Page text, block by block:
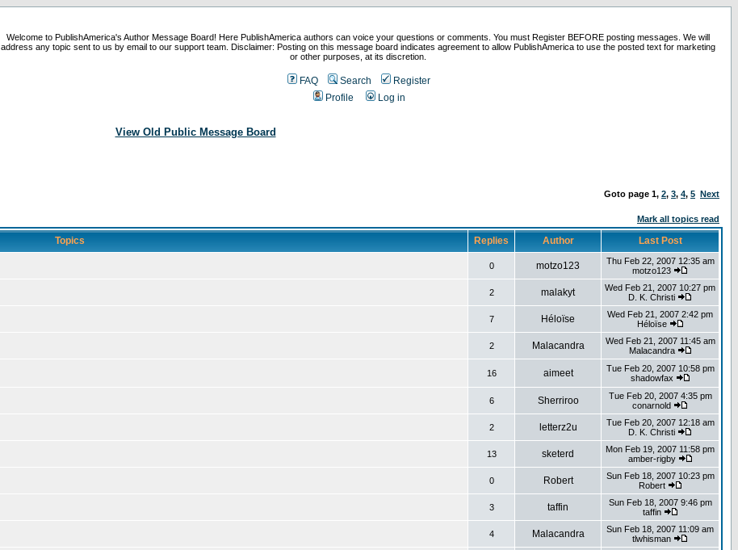
Welcome to PublishAmerica's Author Message Board! Here PublishAmerica authors can voice your questions or comments. You must Register BEFORE posting messages. We will
address any topic sent to us by email to our support team. Disclaimer: Posting on this message board indicates agreement to allow PublishAmerica to use the posted text for marketing
or other purposes, at its discretion.
FAQ Search
Register
Profile
Log in
View Old Public Message Board
Goto page 1, 2, 3, 4, 5 Next
Mark all topics read
Topics Replies Author Last Post
0 motzo123
Thu Feb 22, 2007 12:35 am
motzo123
2 malakyt
Wed Feb 21, 2007 10:27 pm
D. K. Christi
7 Héloïse
Wed Feb 21, 2007 2:42 pm
Héloïse
2 Malacandra
Wed Feb 21, 2007 11:45 am
Malacandra
16 aimeet
Tue Feb 20, 2007 10:58 pm
shadowfax
6 Sherriroo
Tue Feb 20, 2007 4:35 pm
conarnold
2 letterz2u
Tue Feb 20, 2007 12:18 am
D. K. Christi
13 sketerd
Mon Feb 19, 2007 11:58 pm
amber-rigby
0 Robert
Sun Feb 18, 2007 10:23 pm
Robert
3 taffin
Sun Feb 18, 2007 9:46 pm
taffin
4 Malacandra
Sun Feb 18, 2007 11:09 am
tlwhisman